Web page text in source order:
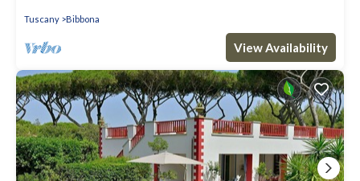
Tuscany Bibbona
View Availability